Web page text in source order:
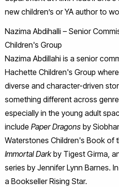
new children’s or YA author to
Nazima Abdihalli – Senior
Children's Group
Nazima Abdillahi is a senior
Hachette Children's Group
diverse and character-driven
something different across
especially in the young adult
include Paper Dragons by
Waterstones Children's Book of
Immortal Darkby Tigest Girma,
series by Jennifer Lynn Barnes.
a Bookseller Rising Star.